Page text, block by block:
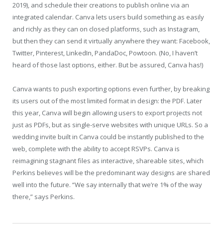
2019), and schedule their creations to publish online via an
integrated calendar. Canva lets users build something as easily
and richly as they can on closed platforms, such as Instagram,
but then they can send it virtually anywhere they want: Facebook,
Twitter, Pinterest, LinkedIn, PandaDoc, Powtoon. (No, I haven’t
heard of those last options, either. But be assured, Canva has!)
Canva wants to push exporting options even further, by breaking
its users out of the most limited format in design: the PDF. Later
this year, Canva will begin allowing users to export projects not
just as PDFs, but as single-serve websites with unique URLs. So a
wedding invite built in Canva could be instantly published to the
web, complete with the ability to accept RSVPs. Canva is
reimagining stagnant files as interactive, shareable sites, which
Perkins believes will be the predominant way designs are shared
well into the future. “We say internally that we’re 1% of the way
there,” says Perkins.